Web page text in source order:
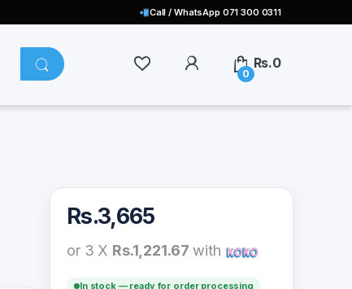
Call / WhatsApp 071 300 0311
0
Rs.0
Rs.3,665
or 3 X Rs.1,221.67 with
In stock — ready for order processing